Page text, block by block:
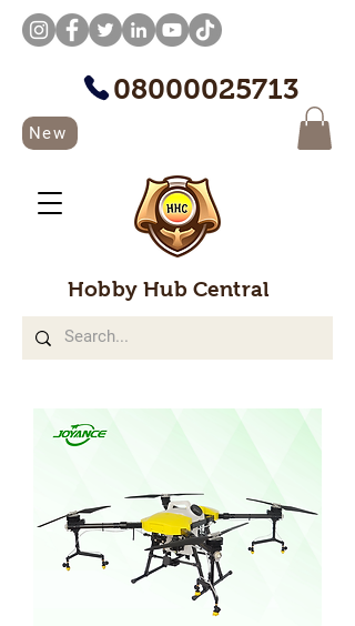
08000025713
New
Hobby Hub Central